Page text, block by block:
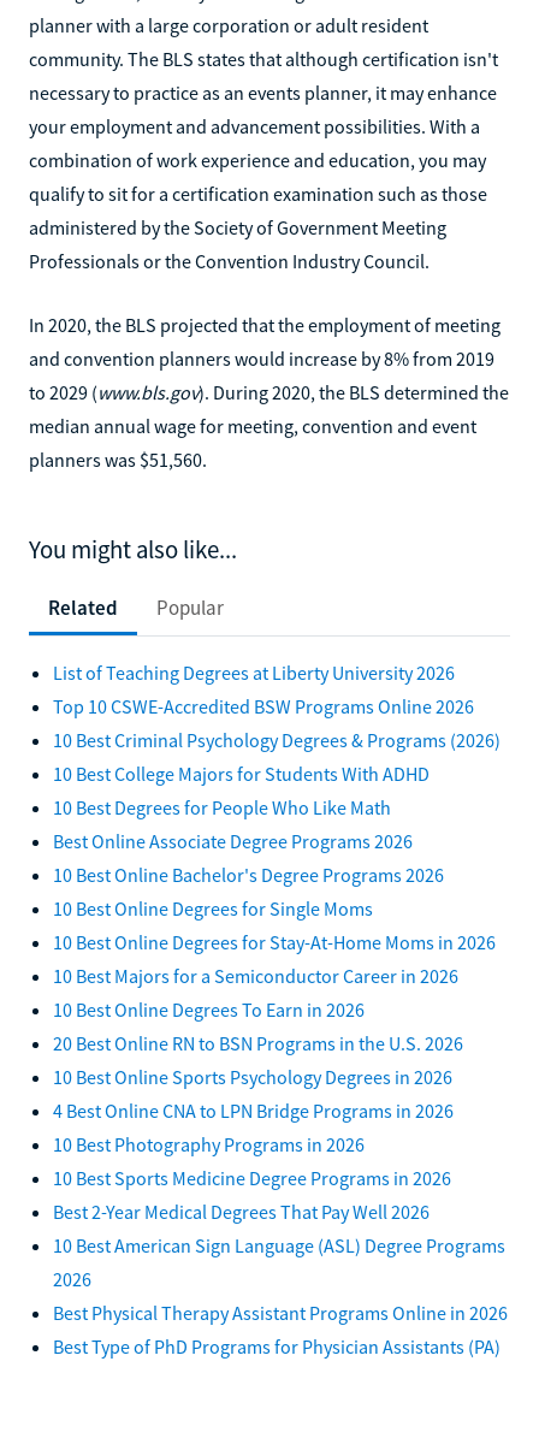
planner with a large corporation or adult resident
community. The BLS states that although certification isn't
necessary to practice as an events planner, it may enhance
your employment and advancement possibilities. With a
combination of work experience and education, you may
qualify to sit for a certification examination such as those
administered by the Society of Government Meeting
Professionals or the Convention Industry Council.
In 2020, the BLS projected that the employment of meeting
and convention planners would increase by 8% from 2019
to 2029 (www.bls.gov). During 2020, the BLS determined the
median annual wage for meeting, convention and event
planners was $51,560.
You might also like...
Related Popular
List of Teaching Degrees at Liberty University 2026
Top 10 CSWE-Accredited BSW Programs Online 2026
10 Best Criminal Psychology Degrees & Programs (2026)
10 Best College Majors for Students With ADHD
10 Best Degrees for People Who Like Math
Best Online Associate Degree Programs 2026
10 Best Online Bachelor's Degree Programs 2026
10 Best Online Degrees for Single Moms
10 Best Online Degrees for Stay-At-Home Moms in 2026
10 Best Majors for a Semiconductor Career in 2026
10 Best Online Degrees To Earn in 2026
20 Best Online RN to BSN Programs in the U.S. 2026
10 Best Online Sports Psychology Degrees in 2026
4 Best Online CNA to LPN Bridge Programs in 2026
10 Best Photography Programs in 2026
10 Best Sports Medicine Degree Programs in 2026
Best 2-Year Medical Degrees That Pay Well 2026
10 Best American Sign Language (ASL) Degree Programs
2026
Best Physical Therapy Assistant Programs Online in 2026
Best Type of PhD Programs for Physician Assistants (PA)